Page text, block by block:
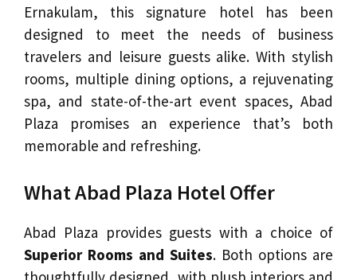
Ernakulam, this signature hotel has been
designed to meet the needs of business
travelers and leisure guests alike. With stylish
rooms, multiple dining options, a rejuvenating
spa, and state-of-the-art event spaces, Abad
Plaza promises an experience that’s both
memorable and refreshing.
What Abad Plaza Hotel Offer
Abad Plaza provides guests with a choice of
Superior Rooms and Suites. Both options are